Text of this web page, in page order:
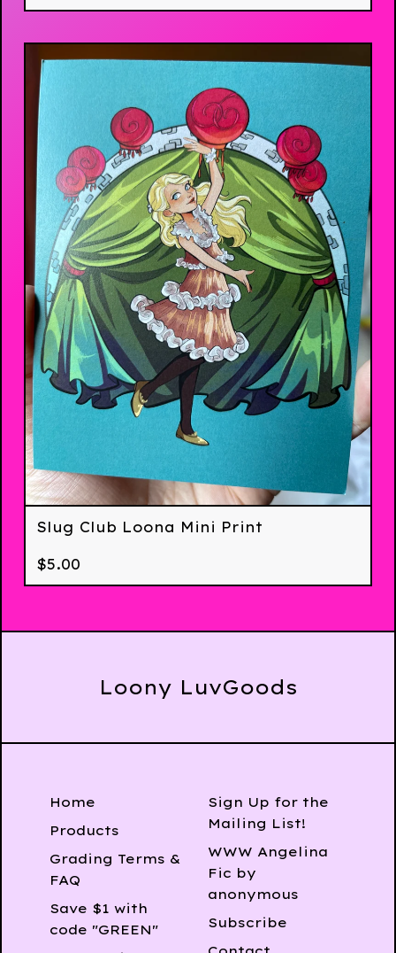
Slug Club Loona Mini Print
$5.00
Loony LuvGoods
Home
Products
Grading Terms &
FAQ
Save $1 with
code "GREEN"
Sign Up for the
Mailing List!
WWW Angelina
Fic by
anonymous
Subscribe